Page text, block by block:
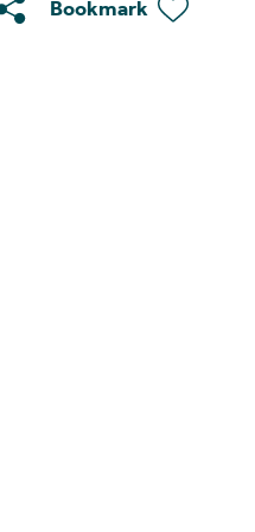
Bookmark